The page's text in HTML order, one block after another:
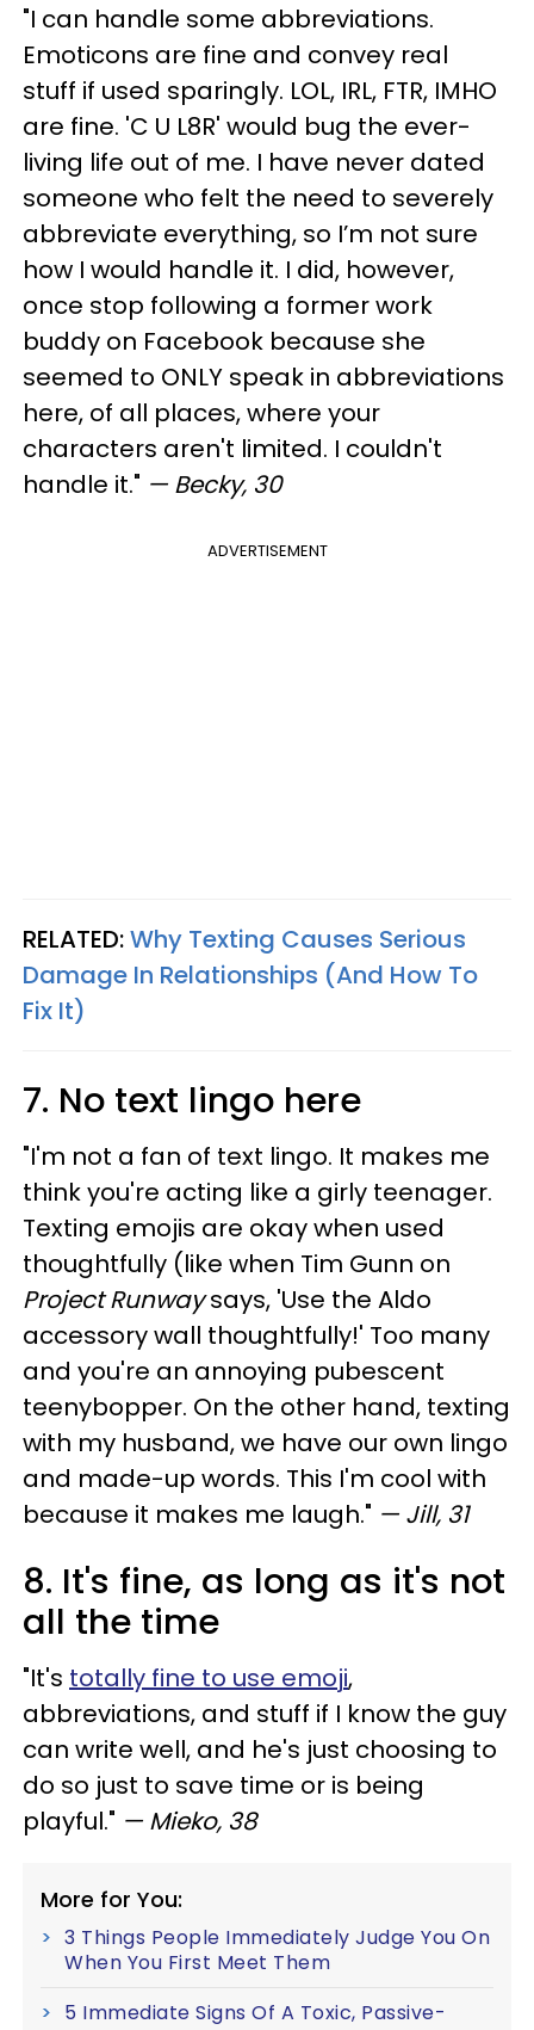
"I can handle some abbreviations.
Emoticons are fine and convey real
stuff if used sparingly. LOL, IRL, FTR, IMHO
are fine. 'C U L8R' would bug the ever-
living life out of me. I have never dated
someone who felt the need to severely
abbreviate everything, so I’m not sure
how I would handle it. I did, however,
once stop following a former work
buddy on Facebook because she
seemed to ONLY speak in abbreviations
here, of all places, where your
characters aren't limited. I couldn't
handle it." — Becky, 30
ADVERTISEMENT
RELATED:Why Texting Causes Serious
Damage In Relationships (And How To
Fix It)
7. No text lingo here
"I'm not a fan of text lingo. It makes me
think you're acting like a girly teenager.
Texting emojis are okay when used
thoughtfully (like when Tim Gunn on
Project Runwaysays, 'Use the Aldo
accessory wall thoughtfully!' Too many
and you're an annoying pubescent
teenybopper. On the other hand, texting
with my husband, we have our own lingo
and made-up words. This I'm cool with
because it makes me laugh." — Jill, 31
8. It's fine, as long as it's not
all the time
"It's totally fine to use emoji,
abbreviations, and stuff if I know the guy
can write well, and he's just choosing to
do so just to save time or is being
playful." — Mieko, 38
More for You:
3 Things People Immediately Judge You On
When You First Meet Them
5 Immediate Signs Of A Toxic, Passive-